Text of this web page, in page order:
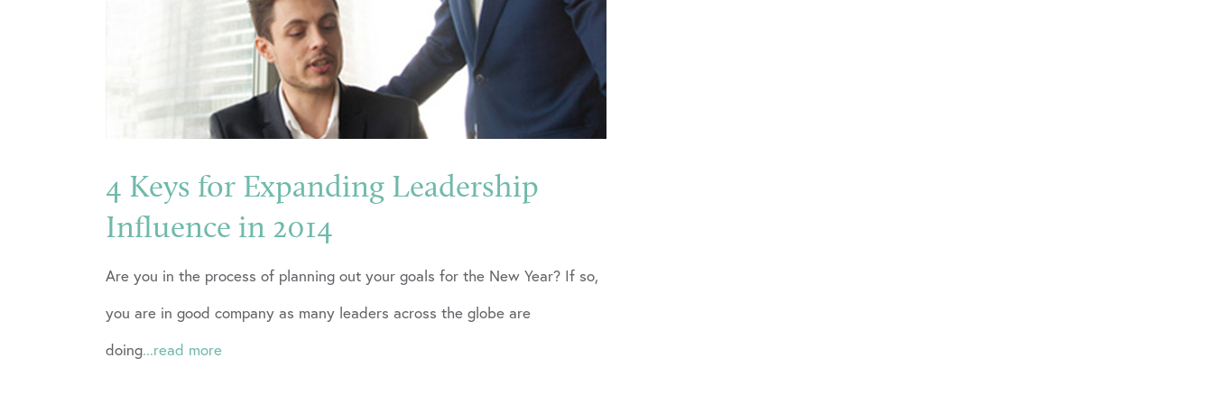
4 Keys for Expanding Leadership
Influence in 2014
Are you in the process of planning out your goals for the New Year? If so,
you are in good company as many leaders across the globe are
doing...read more